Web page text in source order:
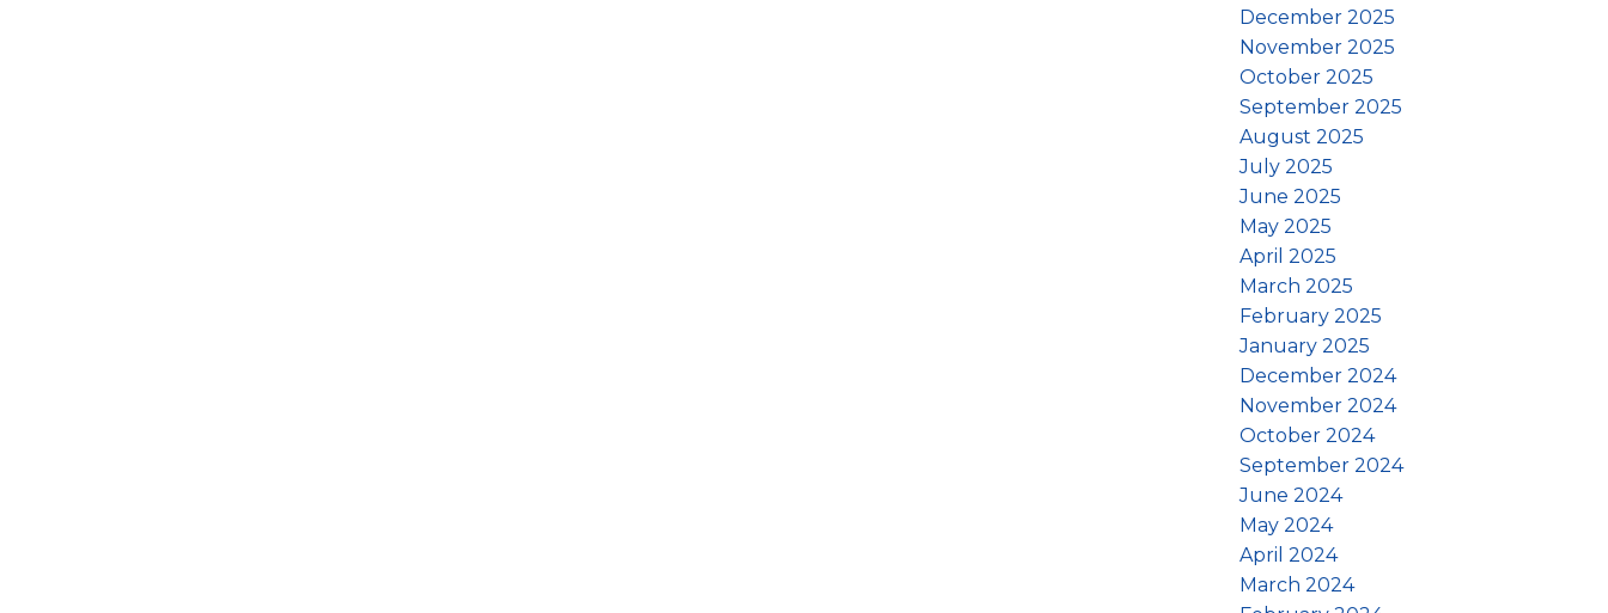
December 2025
November 2025
October 2025
September 2025
August 2025
July 2025
June 2025
May 2025
April 2025
March 2025
February 2025
January 2025
December 2024
November 2024
October 2024
September 2024
June 2024
May 2024
April 2024
March 2024